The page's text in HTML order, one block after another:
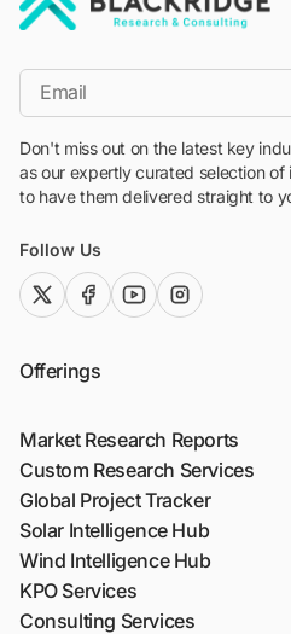
*Email
Don't miss out on the latest key
as our expertly curated selection
to have them delivered straight to
Follow Us
twitter (x)facebook
youtubeinstagram
Offerings
Market Research Reports
Custom Research Services
Global Project Tracker
Solar Intelligence Hub
Wind Intelligence Hub
KPO Services
Consulting Services